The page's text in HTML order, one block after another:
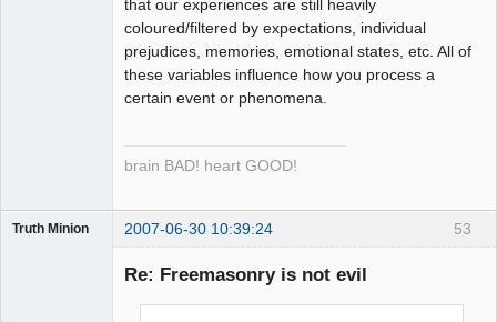
that our experiences are still heavily
coloured/filtered by expectations, individual
prejudices, memories, emotional states, etc. All of
these variables influence how you process a
certain event or phenomena.
brain BAD! heart GOOD!
53
Truth Minion 2007-06-30 10:39:24
Re: Freemasonry is not evil